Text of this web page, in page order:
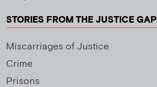
STORIES FROM THE JUSTICE GAP
Miscarriages of Justice
Crime
Prisons